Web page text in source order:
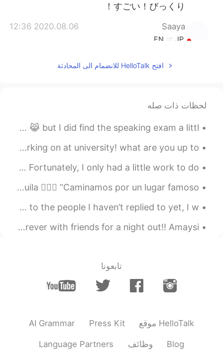
すごい！びっくり！
Saaya
2020.08.06 12:36
JP
EN
😂😂
JP
EN
It is much better!
Ibuki
2020.08.06 12:30
次に、屋根の上にクジャクを見つけま
す
。
JP
EN
Momoka
2020.08.06 12:25
افتح HelloTalk للانضمام الى المحادثة
لحظات ذات صله
I took the IELTS last Sunday. It was surprisingly easy 😹 but I did find the speaking exam a littl...
I've been making a start of a few art pieces I'm working on at university! what are you up to? ...
I went to Donki to buy some sashimi and whisky today. Fortunately, I only had a little work to do...
Mi familia vacaciones en zion, Utah. Muy bonito y tranquila 💆🏻‍♀️ “Caminamos por un lugar famoso...
I’ve been in Japan for a week & I’m loving it 😍 Sorry to the people I haven’t replied to yet, I w...
I went to a place in Newcastle, UK First time in forever with friends for a night out!! Amaysi...
تابعونا
AI Grammar Press Kit موقع HelloTalk
Language Partners وظائف Blog